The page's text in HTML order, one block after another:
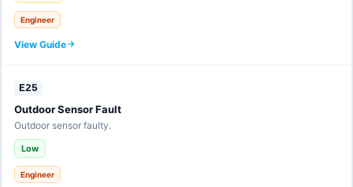
Engineer
View Guide
E25
Outdoor Sensor Fault
Outdoor sensor faulty.
Low
Engineer